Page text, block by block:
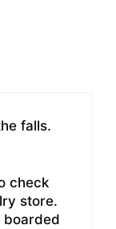
falls.
check
store.
boarded